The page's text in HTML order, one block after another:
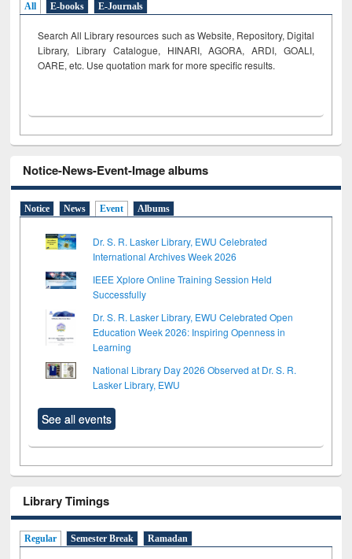
All E-books E-Journals
Search All Library resources such as Website, Repository, Digital
Library, Library Catalogue, HINARI, AGORA, ARDI, GOALI,
OARE, etc. Use quotation mark for more specific results.
Notice-News-Event-Image albums
Notice News Event Albums
Dr. S. R. Lasker Library, EWU Celebrated
International Archives Week 2026
IEEE Xplore Online Training Session Held
Successfully
Dr. S. R. Lasker Library, EWU Celebrated Open
Education Week 2026: Inspiring Openness in
Learning
National Library Day 2026 Observed at Dr. S. R.
Lasker Library, EWU
See all events
Library Timings
Regular Semester Break Ramadan